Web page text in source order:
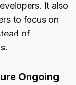
It also
to focus on
of
Ongoing